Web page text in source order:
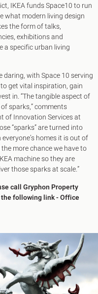
IKEA funds Space10 to run
what modern living design
the form of talks,
exhibitions and
a specific urban living
with Space 10 serving
get vital inspiration, gain
in. “The tangible aspect of
sparks,” comments
of Innovation Services at
“sparks” are turned into
homes it is out of
more chance we have to
machine so they are
those sparks at scale.”
call Gryphon Property
the following link -Office